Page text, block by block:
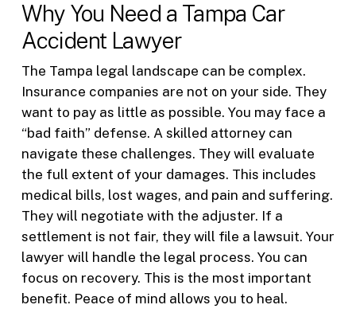
Why You Need a Tampa Car
Accident Lawyer
The Tampa legal landscape can be complex.
Insurance companies are not on your side. They
want to pay as little as possible. You may face a
“bad faith” defense. A skilled attorney can
navigate these challenges. They will evaluate
the full extent of your damages. This includes
medical bills, lost wages, and pain and suffering.
They will negotiate with the adjuster. If a
settlement is not fair, they will file a lawsuit. Your
lawyer will handle the legal process. You can
focus on recovery. This is the most important
benefit. Peace of mind allows you to heal.